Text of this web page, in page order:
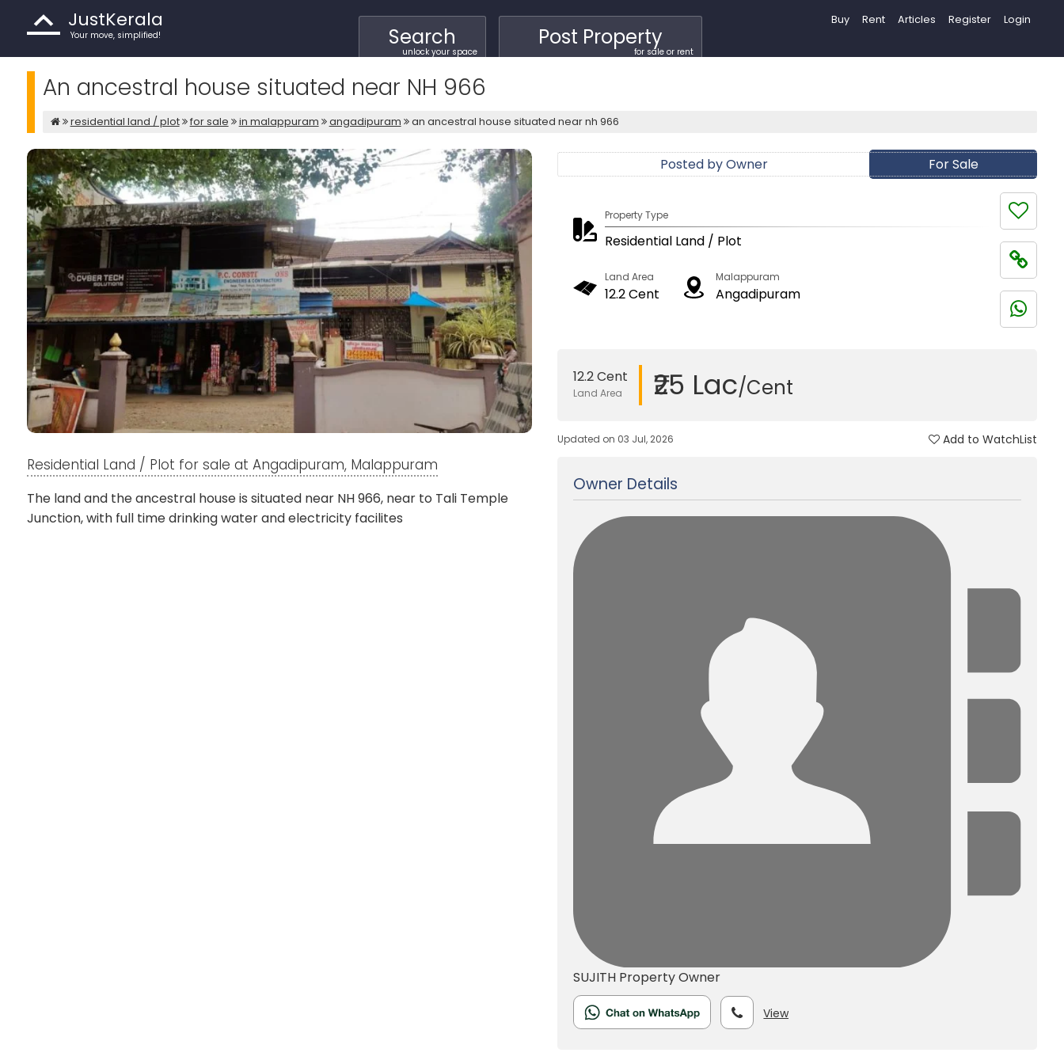
Buy Rent Articles Register Login
JustKerala
Your move, simplified! Search
unlock your space
Post Property
for sale or rent
An ancestral house situated near NH 966
residential land / plot for sale in malappuram angadipuram an ancestral house situated near nh 966
For Sale
Posted by Owner
Property Type
Residential Land / Plot
Land Area
12.2 Cent
Malappuram
Angadipuram
12.2 Cent
Land Area ₹25 Lac/Cent
Updated on 03 Jul, 2026 Add to WatchList
Owner Details
SUJITH Property Owner
View
Residential Land / Plot for sale at Angadipuram, Malappuram
The land and the ancestral house is situated near NH 966, near to Tali Temple
Junction, with full time drinking water and electricity facilites